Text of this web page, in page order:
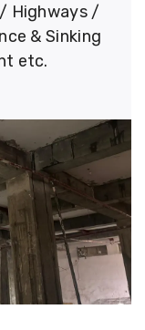
Highways /
& Sinking
etc.